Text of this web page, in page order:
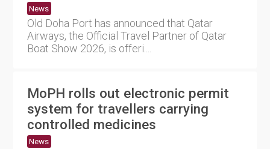
News
Old Doha Port has announced that Qatar
Airways, the Official Travel Partner of Qatar
Boat Show 2026, is offeri....
MoPH rolls out electronic permit
system for travellers carrying
controlled medicines
News